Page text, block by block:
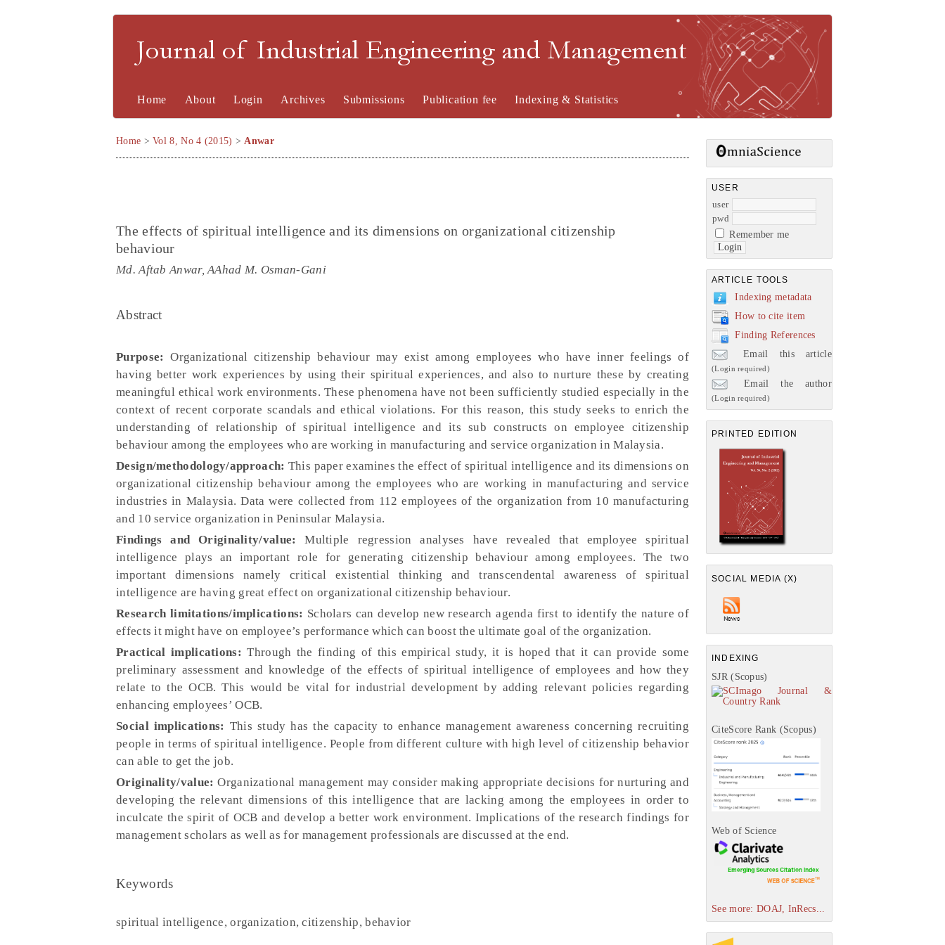
Journal of Industrial Engineering and Management
USER
user
pwd
Remember me
ARTICLE TOOLS
Indexing metadata
How to cite item
Finding References
Email this article
(Login required)
Email the author
(Login required)
PRINTED EDITION
SOCIAL MEDIA (X)
INDEXING
SJR (Scopus)
CiteScore Rank (Scopus)
Web of Science
See more: DOAJ, InRecs...
Home About Login Archives Submissions Publication fee Indexing & Statistics
Home >Vol 8, No 4 (2015) >Anwar
The effects of spiritual intelligence and its dimensions on organizational citizenship
behaviour
Md. Aftab Anwar, AAhad M. Osman-Gani
Abstract
Purpose: Organizational citizenship behaviour may exist among employees who have inner feelings of
having better work experiences by using their spiritual experiences, and also to nurture these by creating
meaningful ethical work environments. These phenomena have not been sufficiently studied especially in the
context of recent corporate scandals and ethical violations. For this reason, this study seeks to enrich the
understanding of relationship of spiritual intelligence and its sub constructs on employee citizenship
behaviour among the employees who are working in manufacturing and service organization in Malaysia.
Design/methodology/approach: This paper examines the effect of spiritual intelligence and its dimensions on
organizational citizenship behaviour among the employees who are working in manufacturing and service
industries in Malaysia. Data were collected from 112 employees of the organization from 10 manufacturing
and 10 service organization in Peninsular Malaysia.
Findings and Originality/value:
Multiple regression analyses have revealed that employee spiritual
intelligence plays an important role for generating citizenship behaviour among employees. The two
important dimensions namely critical existential thinking and transcendental awareness of spiritual
intelligence are having great effect on organizational citizenship behaviour.
Research limitations/implications: Scholars can develop new research agenda first to identify the nature of
effects it might have on employee’s performance which can boost the ultimate goal of the organization.
Practical implications: Through the finding of this empirical study, it is hoped that it can provide some
preliminary assessment and knowledge of the effects of spiritual intelligence of employees and how they
relate to the OCB. This would be vital for industrial development by adding relevant policies regarding
enhancing employees’ OCB.
Social implications: This study has the capacity to enhance management awareness concerning recruiting
people in terms of spiritual intelligence. People from different culture with high level of citizenship behavior
can able to get the job.
Originality/value: Organizational management may consider making appropriate decisions for nurturing and
developing the relevant dimensions of this intelligence that are lacking among the employees in order to
inculcate the spirit of OCB and develop a better work environment. Implications of the research findings for
management scholars as well as for management professionals are discussed at the end.
Keywords
spiritual intelligence, organization, citizenship, behavior